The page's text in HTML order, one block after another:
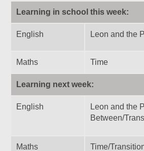
Learning in school this week:
English Leon and the
Maths Time
Learning next week:
English
Leon and the
Between/
Maths Time/